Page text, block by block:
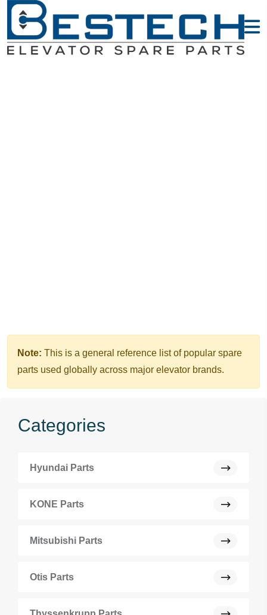
Note: This is a general reference list of popular spare
parts used globally across major elevator brands.
Categories
Hyundai Parts
KONE Parts
Mitsubishi Parts
Otis Parts